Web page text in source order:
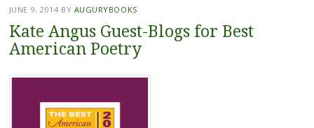
JUNE 9, 2014 BY AUGURYBOOKS
Kate Angus Guest-Blogs for Best
American Poetry